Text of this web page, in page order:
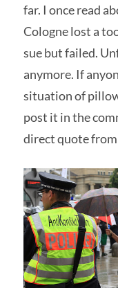
far. I once read
Cologne lost a
sue but failed.
anymore. If
situation of
post it in the
direct quote